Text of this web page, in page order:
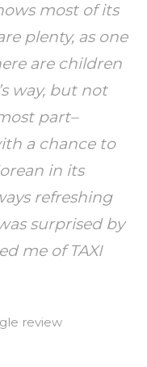
most of its
plenty, as one
are children
way, but not
part–
a chance to
in its
refreshing
surprised by
me of TAXI
review